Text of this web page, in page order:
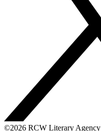
©2026 RCW Literary Agency